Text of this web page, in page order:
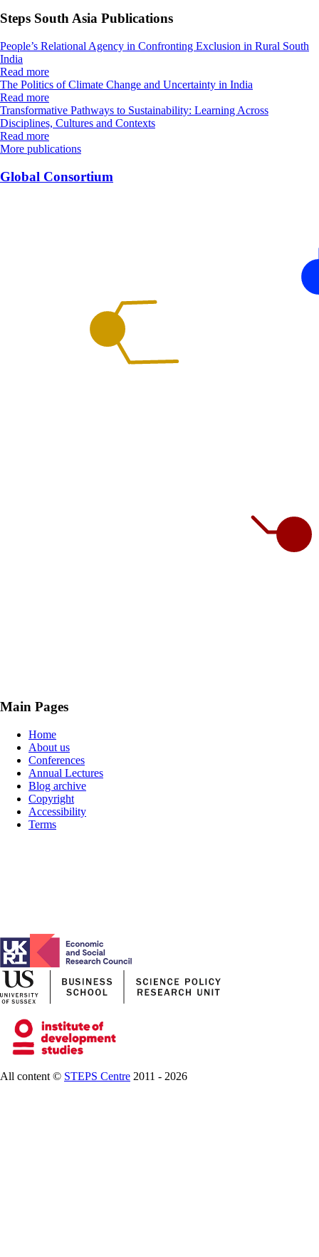
Steps South Asia Publications
People’s Relational Agency in Confronting Exclusion in Rural South
India
Read more
The Politics of Climate Change and Uncertainty in India
Read more
Transformative Pathways to Sustainability: Learning Across
Disciplines, Cultures and Contexts
Read more
More publications
Global Consortium
Main Pages
Home
About us
Conferences
Annual Lectures
Blog archive
Copyright
Accessibility
Terms
All content © STEPS Centre 2011 - 2026